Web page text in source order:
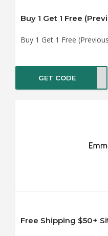
Buy 1 Get 1 Free
Buy 1 Get 1 Free
GET CODE
Free Shipping $50+